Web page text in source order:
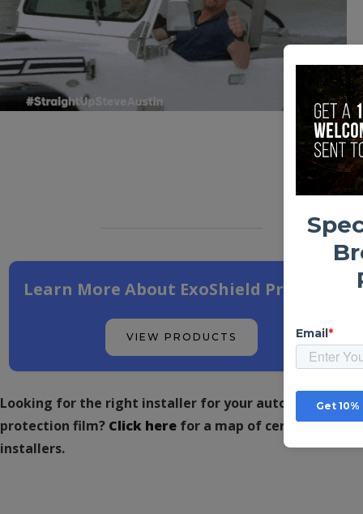
Learn More About ExoShield Products
VIEW PRODUCTS
Looking for the right installer for your automotive
protection film? Click here for a map of certified
installers.